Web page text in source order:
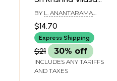
Kavya- Canto 2
(With Exhaustive
Notes in English
and Sanskrit,
Valuable
Grammatical
BY L. ANANTARAMA
$14.70
Express Shipping
$21 30% off
INCLUDES ANY TARIFFS
AND TAXES